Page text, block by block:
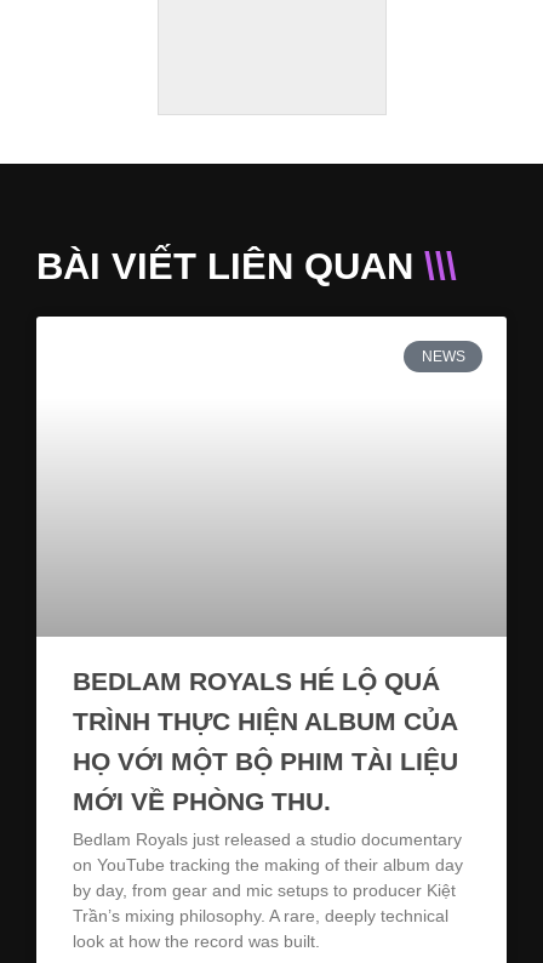
BÀI VIẾT LIÊN QUAN \\\
NEWS
BEDLAM ROYALS HÉ LỘ QUÁ
TRÌNH THỰC HIỆN ALBUM CỦA
HỌ VỚI MỘT BỘ PHIM TÀI LIỆU
MỚI VỀ PHÒNG THU.
Bedlam Royals just released a studio documentary
on YouTube tracking the making of their album day
by day, from gear and mic setups to producer Kiệt
Trần’s mixing philosophy. A rare, deeply technical
look at how the record was built.